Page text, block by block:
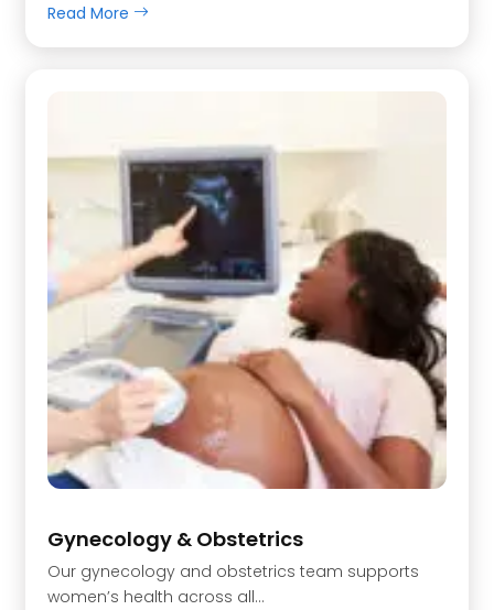
Read More
Gynecology & Obstetrics
Our gynecology and obstetrics team supports
women’s health across all…